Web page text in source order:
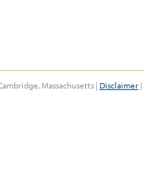
Massachusetts | Disclaimer |